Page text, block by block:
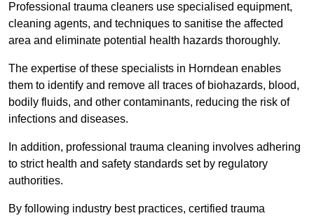
Professional trauma cleaners use specialised equipment,
cleaning agents, and techniques to sanitise the affected
area and eliminate potential health hazards thoroughly.
The expertise of these specialists in Horndean enables
them to identify and remove all traces of biohazards, blood,
bodily fluids, and other contaminants, reducing the risk of
infections and diseases.
In addition, professional trauma cleaning involves adhering
to strict health and safety standards set by regulatory
authorities.
By following industry best practices, certified trauma